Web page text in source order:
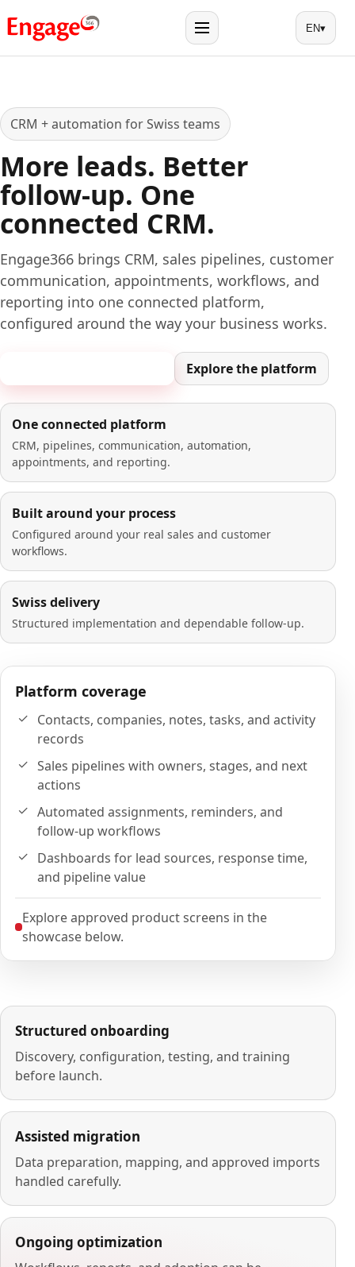
Menu EN▾
CRM + automation for Swiss teams
More leads. Better
follow-up. One
connected CRM.
Engage366 brings CRM, sales pipelines, customer
communication, appointments, workflows, and
reporting into one connected platform,
configured around the way your business works.
Explore the platform
One connected platform
CRM, pipelines, communication, automation,
appointments, and reporting.
Built around your process
Configured around your real sales and customer
workflows.
Swiss delivery
Structured implementation and dependable follow-up.
Platform coverage
Contacts, companies, notes, tasks, and activity
records
Sales pipelines with owners, stages, and next
actions
Automated assignments, reminders, and
follow-up workflows
Dashboards for lead sources, response time,
and pipeline value
Explore approved product screens in the
showcase below.
Structured onboarding
Discovery, configuration, testing, and training
before launch.
Assisted migration
Data preparation, mapping, and approved imports
handled carefully.
Ongoing optimization